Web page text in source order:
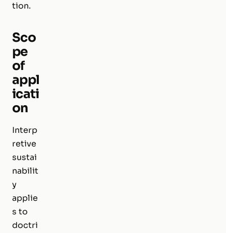
tion.
Sco
pe
of
appl
icati
on
Interp
retive
sustai
nabilit
y
applie
s to
doctri